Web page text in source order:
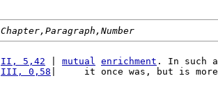
Chapter,Paragraph,Number
II, 5,42 mutual enrichment . In such
III, 0,58 |     it once was, but is